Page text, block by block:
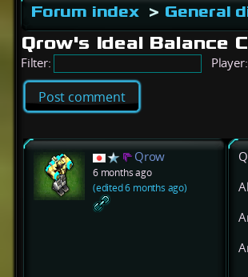
Forum index> General
Qrow's Ideal Balance
Filter: Player:
Post comment
Qrow
6 months ago
(edited 6 months ago)